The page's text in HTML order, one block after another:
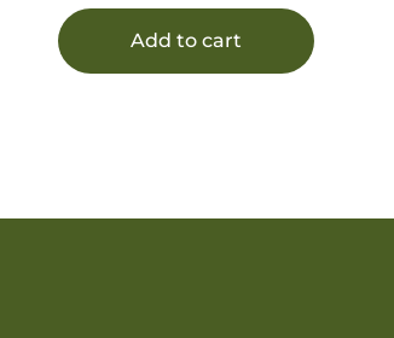
Add to cart